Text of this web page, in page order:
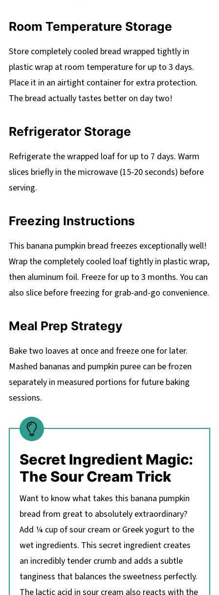
Room Temperature Storage
Store completely cooled bread wrapped tightly in
plastic wrap at room temperature for up to 3 days.
Place it in an airtight container for extra protection.
The bread actually tastes better on day two!
Refrigerator Storage
Refrigerate the wrapped loaf for up to 7 days. Warm
slices briefly in the microwave (15-20 seconds) before
serving.
Freezing Instructions
This banana pumpkin bread freezes exceptionally well!
Wrap the completely cooled loaf tightly in plastic wrap,
then aluminum foil. Freeze for up to 3 months. You can
also slice before freezing for grab-and-go convenience.
Meal Prep Strategy
Bake two loaves at once and freeze one for later.
Mashed bananas and pumpkin puree can be frozen
separately in measured portions for future baking
sessions.
Secret Ingredient Magic:
The Sour Cream Trick
Want to know what takes this banana pumpkin
bread from great to absolutely extraordinary?
Add ¼ cup of sour cream or Greek yogurt to the
wet ingredients. This secret ingredient creates
an incredibly tender crumb and adds a subtle
tanginess that balances the sweetness perfectly.
The lactic acid in sour cream also reacts with the